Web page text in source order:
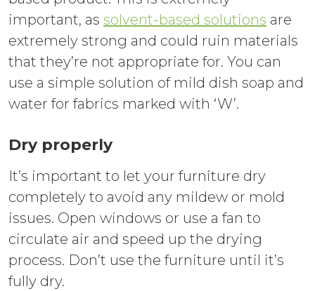
important, as solvent-based solutions are
extremely strong and could ruin materials
that they’re not appropriate for. You can
use a simple solution of mild dish soap and
water for fabrics marked with ‘W’.
Dry properly
It’s important to let your furniture dry
completely to avoid any mildew or mold
issues. Open windows or use a fan to
circulate air and speed up the drying
process. Don’t use the furniture until it’s
fully dry.